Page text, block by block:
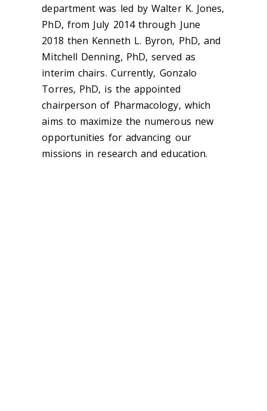
department was led by Walter K. Jones,
PhD, from July 2014 through June
2018 then Kenneth L. Byron, PhD, and
Mitchell Denning, PhD, served as
interim chairs. Currently, Gonzalo
Torres, PhD, is the appointed
chairperson of Pharmacology, which
aims to maximize the numerous new
opportunities for advancing our
missions in research and education.